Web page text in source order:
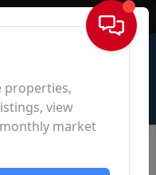
Sign In
properties,
view
market